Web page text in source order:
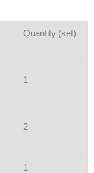
Quantity (set)
1
2
1